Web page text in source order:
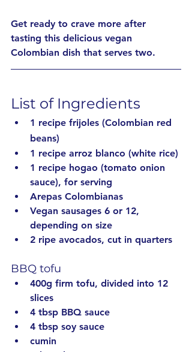
Get ready to crave more after
tasting this delicious vegan
Colombian dish that serves two.
List of Ingredients
1 recipe frijoles (Colombian red
beans)
1 recipe arroz blanco (white rice)
1 recipe hogao (tomato onion
sauce), for serving
Arepas Colombianas
Vegan sausages 6 or 12,
depending on size
2 ripe avocados, cut in quarters
BBQ tofu
400g firm tofu, divided into 12
slices
4 tbsp BBQ sauce
4 tbsp soy sauce
cumin